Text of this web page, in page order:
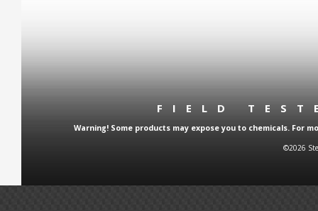
FIELD
Warning! Some products may expose you to chemicals. For
©2026